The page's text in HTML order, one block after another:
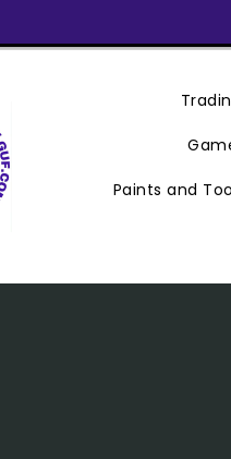
Paints and